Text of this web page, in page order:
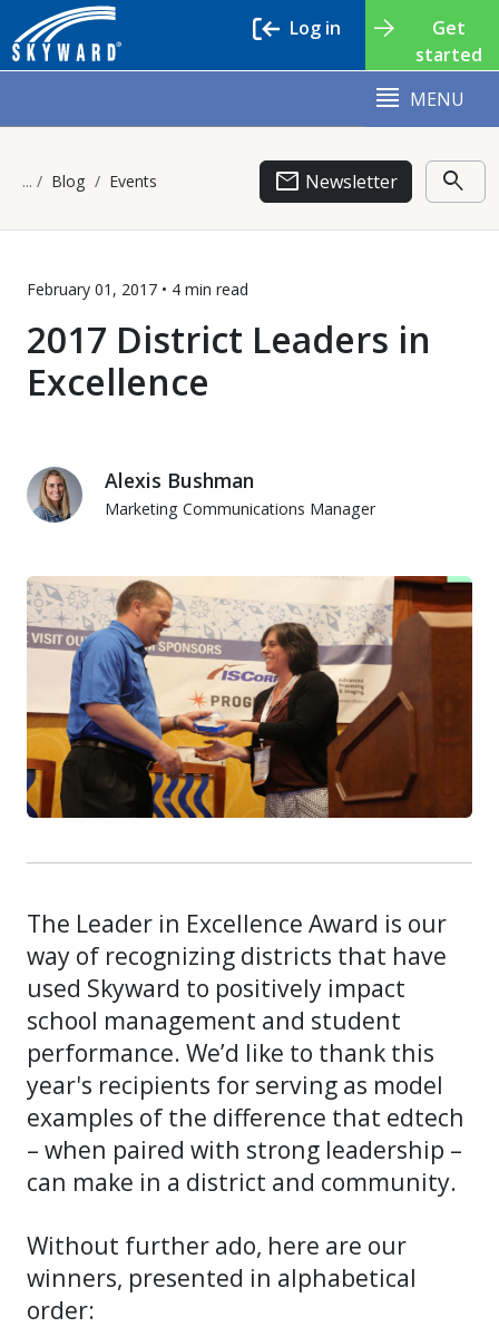
Get
started
Log in
MENU
Blog Events email Newsletter search
February 01, 2017 • 4 min read
2017 District Leaders in
Excellence
Alexis Bushman
Marketing Communications Manager
The Leader in Excellence Award is our
way of recognizing districts that have
used Skyward to positively impact
school management and student
performance. We’d like to thank this
year's recipients for serving as model
examples of the difference that edtech
– when paired with strong leadership –
can make in a district and community.
Without further ado, here are our
winners, presented in alphabetical
order: